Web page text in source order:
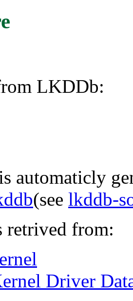
LKDDb:
automaticly
(see lkddb-
retrived from:
Driver